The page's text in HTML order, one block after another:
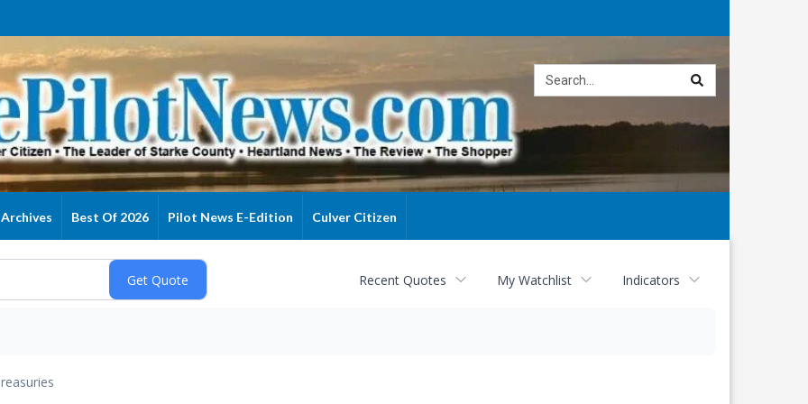
Archives Best Of 2026 Pilot News E-Edition Culver Citizen
Recent Quotes My Watchlist Indicators